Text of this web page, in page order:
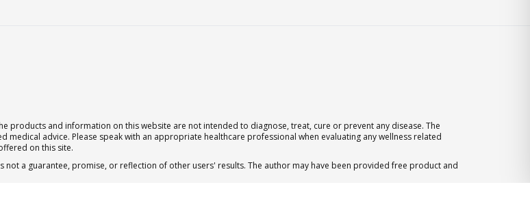
products and information on this website are not intended to diagnose, treat, cure or prevent any disease. The
advice. Please speak with an appropriate healthcare professional when evaluating any wellness related
on this site.
a guarantee, promise, or reflection of other users' results. The author may have been provided free product and